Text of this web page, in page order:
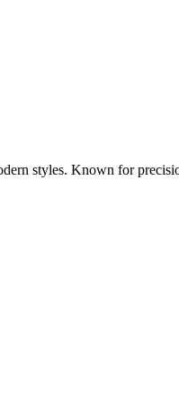
styles. Known for